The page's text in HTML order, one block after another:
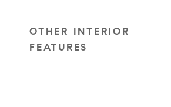
OTHER INTERIOR
FEATURES